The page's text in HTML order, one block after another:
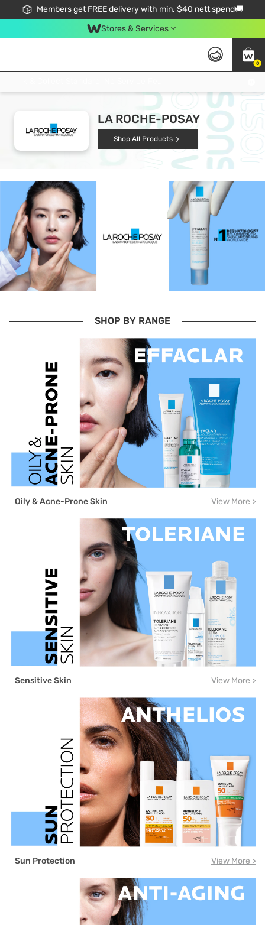
Members get FREE delivery with min. $40 nett spend🚚
Stores & Services
0
LA ROCHE-POSAY
Shop All Products
SHOP BY RANGE
Oily & Acne-Prone Skin View More >
Sensitive Skin View More >
Sun Protection View More >